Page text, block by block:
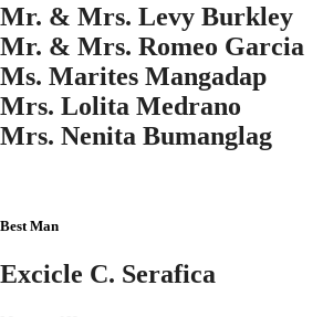
Mr. & Mrs. Levy Burkley
Mr. & Mrs. Romeo Garcia
Ms. Marites Mangadap
Mrs. Lolita Medrano
Mrs. Nenita Bumanglag
Best Man
Excicle C. Serafica